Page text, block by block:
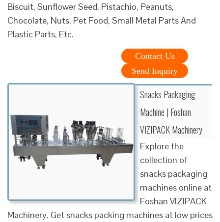
Biscuit, Sunflower Seed, Pistachio, Peanuts,
Chocolate, Nuts, Pet Food, Small Metal Parts And
Plastic Parts, Etc.
Contact Us
Send Inquiry
Snacks Packaging
Machine | Foshan
VIZIPACK Machinery
Explore the
collection of
snacks packaging
machines online at
Foshan VIZIPACK
Machinery. Get snacks packing machines at low prices